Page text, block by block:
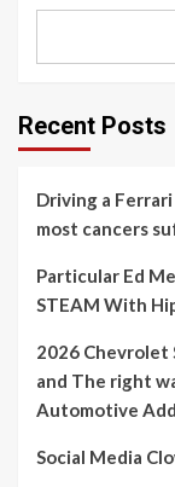
Recent Posts
Driving a
most cancers
Particular Ed
STEAM With
2026 Chevrolet
and The right
Automotive
Social Media